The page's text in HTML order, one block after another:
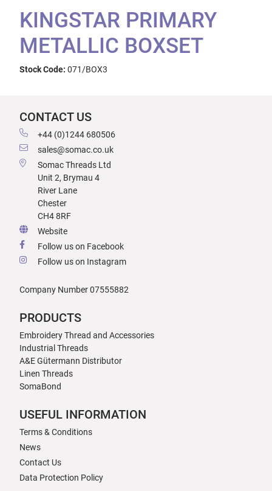
KINGSTAR PRIMARY
METALLIC BOXSET
Stock Code: 071/BOX3
CONTACT US
+44 (0)1244 680506
sales@somac.co.uk
Somac Threads Ltd
Unit 2, Brymau 4
River Lane
Chester
CH4 8RF
Website
Follow us on Facebook
Follow us on Instagram
Company Number 07555882
PRODUCTS
Embroidery Thread and Accessories
Industrial Threads
A&E Gütermann Distributor
Linen Threads
SomaBond
USEFUL INFORMATION
Terms & Conditions
News
Contact Us
Data Protection Policy